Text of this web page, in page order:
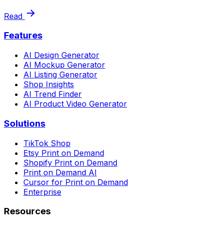
Read
Features
AI Design Generator
AI Mockup Generator
AI Listing Generator
Shop Insights
AI Trend Finder
AI Product Video Generator
Solutions
TikTok Shop
Etsy Print on Demand
Shopify Print on Demand
Print on Demand AI
Cursor for Print on Demand
Enterprise
Resources